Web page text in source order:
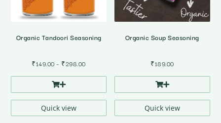
Organic Tandoori Seasoning
₹149.00 – ₹298.00Price
range:
through
Quick view
Organic Soup Seasoning
₹189.00
Quick view